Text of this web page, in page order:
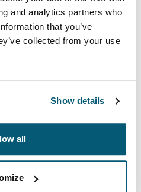
and analytics partners who
that you’ve
collected from your use
Show details
all
€ 49,99
aktetas Zwart
Briefcase Zwart (selected)
Case Logic Advantage 17,3" laptop
Case Logic Advantage 17.3"
black
Case Logic Era Hybrid 16" laptop
Hybrid 16" laptop aktetas